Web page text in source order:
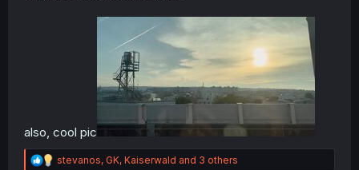
also, cool pic
R
stevanos, GK, Kaiserwald and 3 others